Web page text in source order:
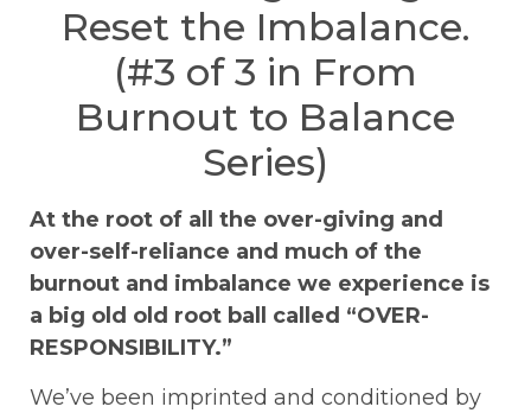
Reset the Imbalance.
(#3 of 3 in From
Burnout to Balance
Series)
At the root of all the over-giving and
over-self-reliance and much of the
burnout and imbalance we experience is
a big old old root ball called “OVER-
RESPONSIBILITY.”
We’ve been imprinted and conditioned by